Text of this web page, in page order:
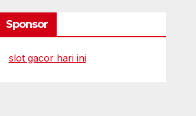
Sponsor
slot gacor hari ini